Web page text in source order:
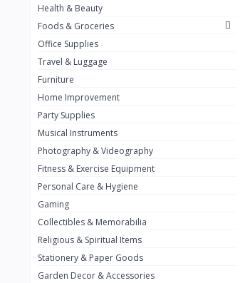
Guinness
Heinecken
7up
Red bull
Nescafe
Sprite
Mama Kota.jpg
milo
Nestlé
chivta
Lacasera
Health & Beauty
Foods & Groceries
Office Supplies
Travel & Luggage
Furniture
Home Improvement
Party Supplies
Musical Instruments
Photography & Videography
Fitness & Exercise Equipment
Personal Care & Hygiene
Gaming
Collectibles & Memorabilia
Religious & Spiritual Items
Stationery & Paper Goods
Garden Decor & Accessories